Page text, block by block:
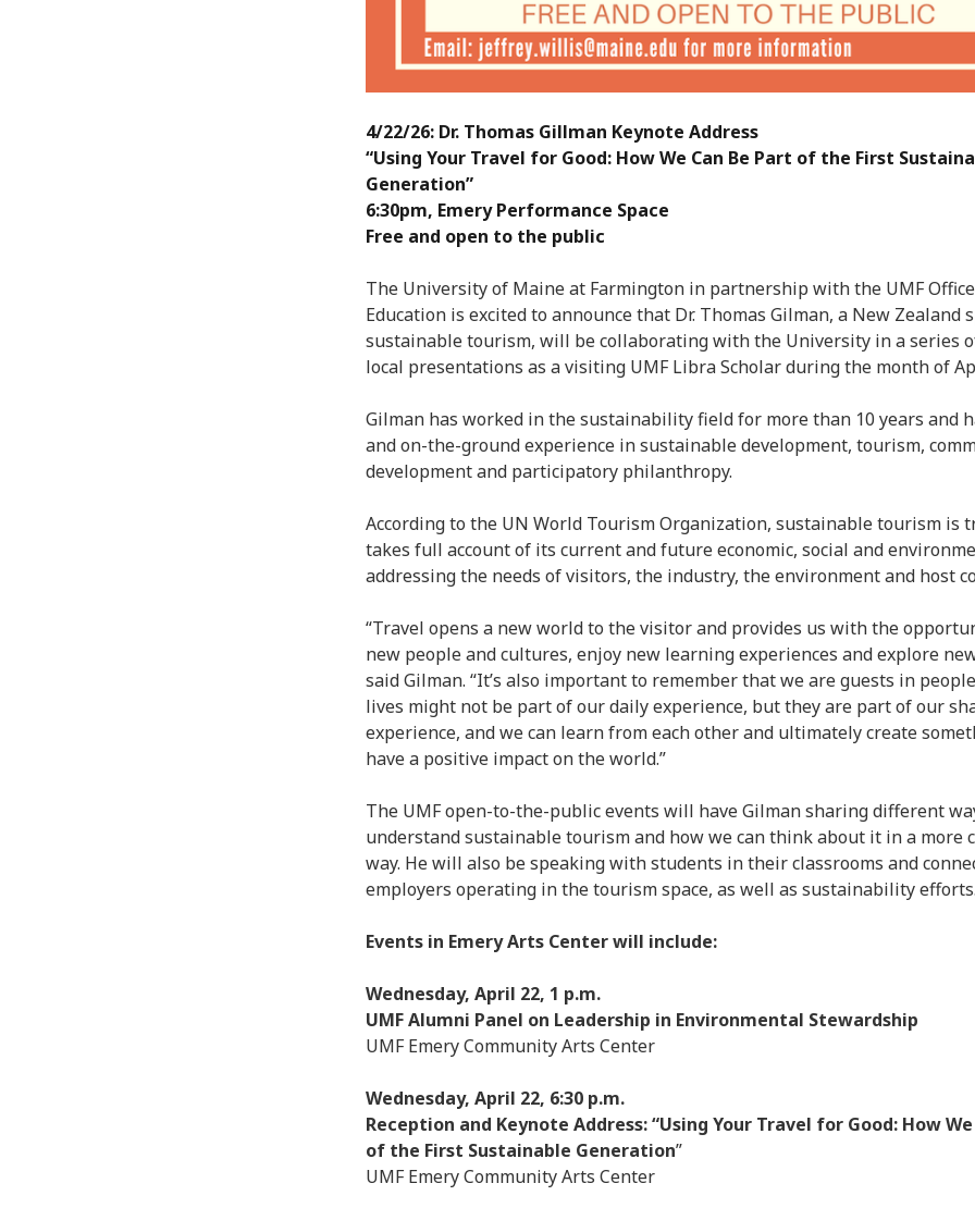
July
July
4/22/26: Dr. Thomas Gillman Keynote Address
“Using Your Travel for Good: How We Can Be Part of the First
Generation”
6:30pm, Emery Performance Space
Free and open to the public
The University of Maine at Farmington in partnership with the UMF
Education is excited to announce that Dr. Thomas Gilman, a New Zealand
sustainable tourism, will be collaborating with the University in a series
local presentations as a visiting UMF Libra Scholar during the month of
Gilman has worked in the sustainability field for more than 10 years and
and on-the-ground experience in sustainable development, tourism,
development and participatory philanthropy.
According to the UN World Tourism Organization, sustainable tourism is
takes full account of its current and future economic, social and
addressing the needs of visitors, the industry, the environment and host
“Travel opens a new world to the visitor and provides us with the
new people and cultures, enjoy new learning experiences and explore
said Gilman. “It’s also important to remember that we are guests in
lives might not be part of our daily experience, but they are part of our
experience, and we can learn from each other and ultimately create
have a positive impact on the world.”
The UMF open-to-the-public events will have Gilman sharing different
understand sustainable tourism and how we can think about it in a more
way. He will also be speaking with students in their classrooms and
employers operating in the tourism space, as well as sustainability efforts.
Events in Emery Arts Center will include:
Wednesday, April 22, 1 p.m.
UMF Alumni Panel on Leadership in Environmental Stewardship
UMF Emery Community Arts Center
Wednesday, April 22, 6:30 p.m.
Reception and Keynote Address: “Using Your Travel for Good: How
of the First Sustainable Generation”
UMF Emery Community Arts Center